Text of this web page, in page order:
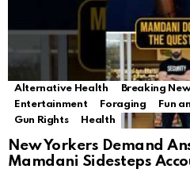
Alternative Health Breaking
Entertainment
Foraging Fun
Gun Rights
Health
New Yorkers Demand
Mamdani Sidesteps